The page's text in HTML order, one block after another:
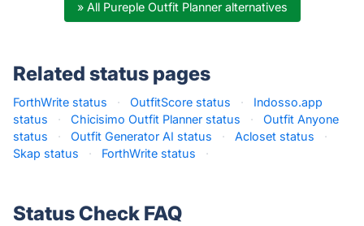
» All Pureple Outfit Planner alternatives
Related status pages
ForthWrite status · OutfitScore status ·
Indosso.app
status
· Chicisimo Outfit Planner status ·
Outfit Anyone
status
· Outfit Generator AI status · Acloset status
·
Skap status
· ForthWrite status ·
Status Check FAQ